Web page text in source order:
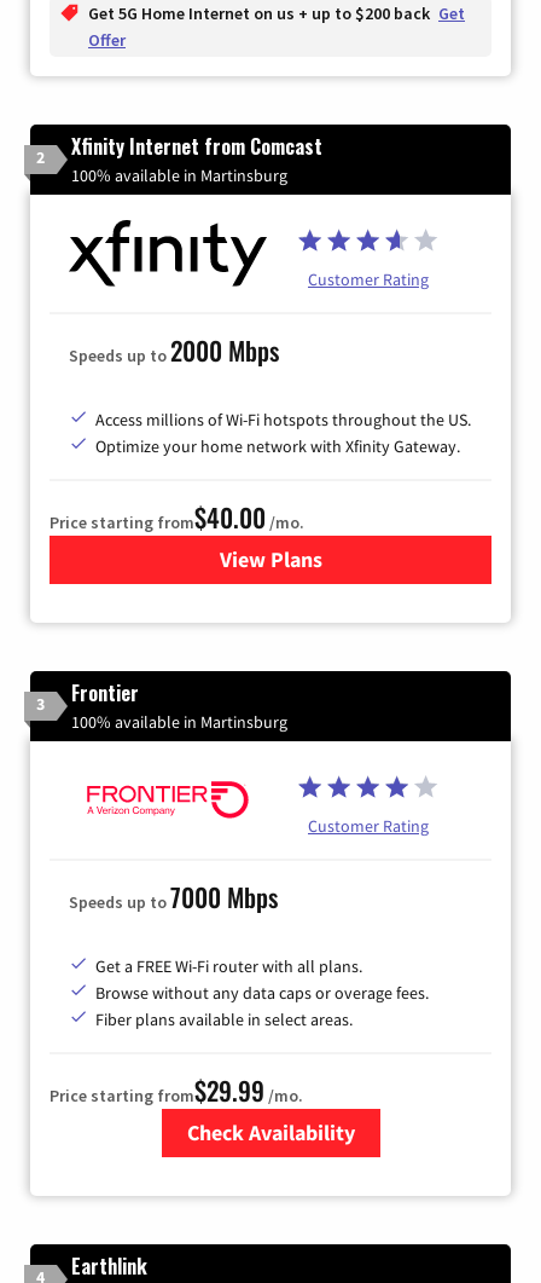
Get 5G Home Internet on us + up to $200 back Get
Offer
2 Xfinity Internet from Comcast
100% available in Martinsburg
Customer Rating
Speeds up to2000 Mbps
Access millions of Wi-Fi hotspots throughout the US.
Optimize your home network with Xfinity Gateway.
Price starting from$40.00 /mo.
View Plansfor Xfinity Internet from
3 Frontier
100% available in Martinsburg
Customer Rating
Speeds up to7000 Mbps
Get a FREE Wi-Fi router with all plans.
Browse without any data caps or overage fees.
Fiber plans available in select areas.
Price starting from$29.99 /mo.
Check Availability
4 Earthlink